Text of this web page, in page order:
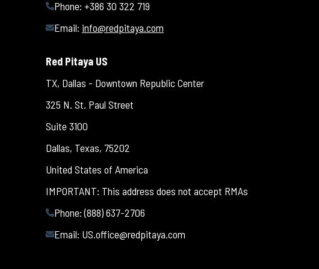
Phone: +386 30 322 719
Email: info@redpitaya.com
Red Pitaya US
TX, Dallas - Downtown Republic Center
325 N. St. Paul Street
Suite 3100
Dallas, Texas, 75202
United States of America
IMPORTANT: This address does not accept RMAs
Phone: (888) 637-2706
Email: US.office@redpitaya.com